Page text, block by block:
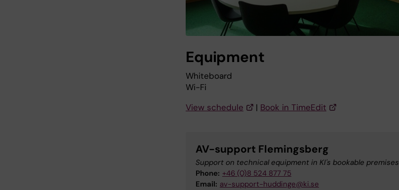
Equipment
Whiteboard
Wi-Fi
View schedule
| Book in TimeEdit
AV-support Flemingsberg
Support on technical equipment in KI's bookable premises
Phone: +46 (0)8 524 877 75
Email: av-support-huddinge@ki.se